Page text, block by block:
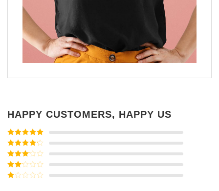
HAPPY CUSTOMERS, HAPPY US
Rated5out
of 5
Rated4
out of 5
Rated3
out of
5
Rated